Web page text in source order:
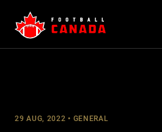
content
29 AUG, 2022 GENERAL